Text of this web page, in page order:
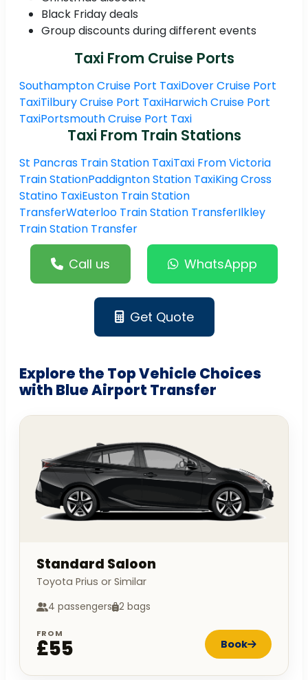
Black Friday deals
Group discounts during different events
Taxi From Cruise Ports
Southampton Cruise Port TaxiDover Cruise Port
TaxiTilbury Cruise Port TaxiHarwich Cruise Port
TaxiPortsmouth Cruise Port Taxi
Taxi From Train Stations
St Pancras Train Station TaxiTaxi From Victoria
Train StationPaddignton Station TaxiKing Cross
Statino TaxiEuston Train Station
TransferWaterloo Train Station TransferIlkley
Train Station Transfer
Call us WhatsAppp
Get Quote
Explore the Top Vehicle Choices
with Blue Airport Transfer
Standard Saloon
Toyota Prius or Similar
4 passengers 2 bags
FROM
£55 Book